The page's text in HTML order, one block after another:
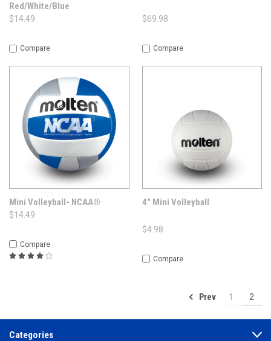
Red/White/Blue
$14.49
Compare
$69.98
Compare
Mini Volleyball- NCAA®
$14.49
Compare
4" Mini Volleyball
$4.98
Compare
Prev 1 2
Categories